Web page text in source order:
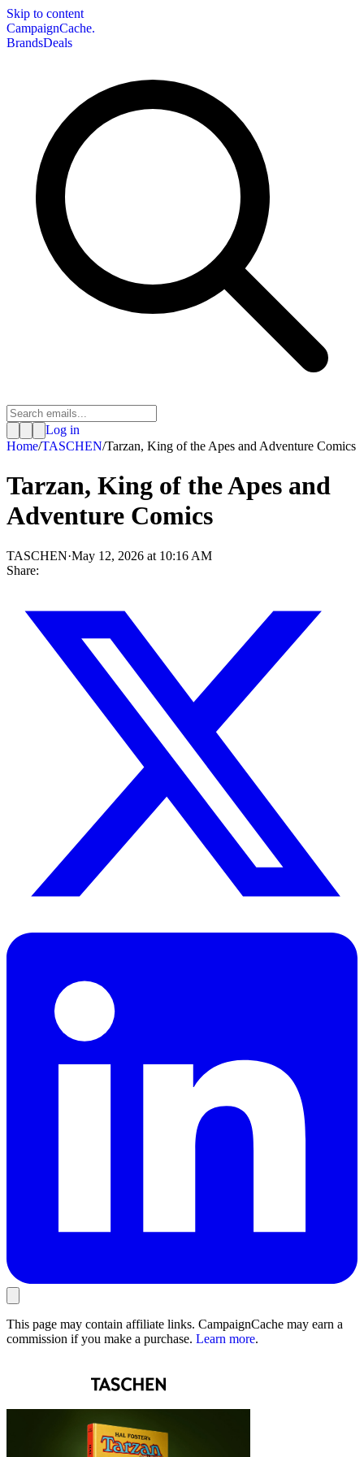
Skip to content
CampaignCache.
BrandsDeals
Log in
Home/TASCHEN/Tarzan, King of the Apes and Adventure Comics
Tarzan, King of the Apes and
Adventure Comics
TASCHEN·May 12, 2026 at 10:16 AM
Share:
This page may contain affiliate links. CampaignCache may earn a
commission if you make a purchase. Learn more.